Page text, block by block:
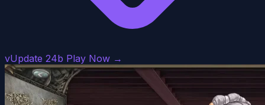
vUpdate 24b Play Now →